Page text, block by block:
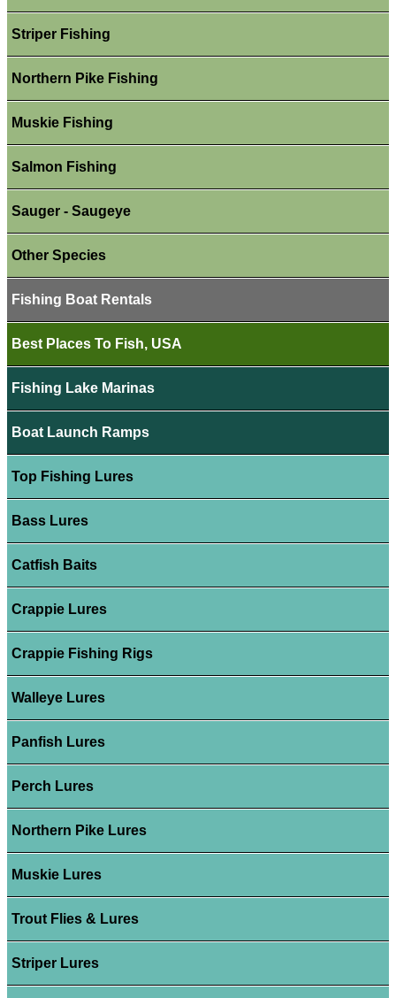
Striper Fishing
Northern Pike Fishing
Muskie Fishing
Salmon Fishing
Sauger - Saugeye
Other Species
Fishing Boat Rentals
Best Places To Fish, USA
Fishing Lake Marinas
Boat Launch Ramps
Top Fishing Lures
Bass Lures
Catfish Baits
Crappie Lures
Crappie Fishing Rigs
Walleye Lures
Panfish Lures
Perch Lures
Northern Pike Lures
Muskie Lures
Trout Flies & Lures
Striper Lures